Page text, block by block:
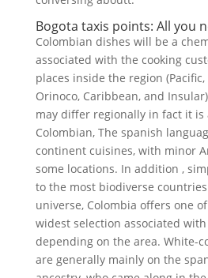
Bogota taxis points: All you
Colombian dishes will be a
associated with the cooking
places inside the region
Orinoco, Caribbean, and
may differ regionally in fact it is
Colombian, The spanish
continent cuisines, with minor
some locations. In addition ,
to the most biodiverse
universe, Colombia offers one
widest selection associated
depending on the area. White-
are generally mainly on the